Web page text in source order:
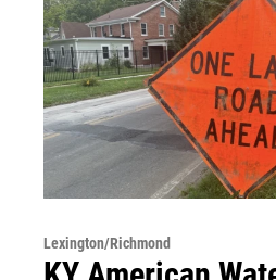
Lexington/Richmond